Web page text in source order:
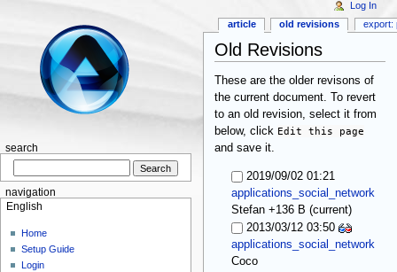
Old Revisions
These are the older revisons of
the current document. To revert
to an old revision, select it from
below, click Edit this page
and save it.
2019/09/02 01:21
applications_social_network
Stefan +136 B (current)
2013/03/12 03:50
applications_social_network
Coco
article old revisions export:
Log In
search
navigation
English
Home
Setup Guide
Login